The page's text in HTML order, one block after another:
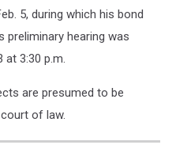
5, during which his bond
preliminary hearing was
3:30 p.m.
are presumed to be
of law.